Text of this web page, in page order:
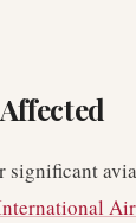
significant